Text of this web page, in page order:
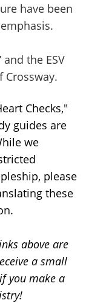
have been
and the ESV
Crossway.
Checks,"
guides are
we
please
these
above are
a small
you make a